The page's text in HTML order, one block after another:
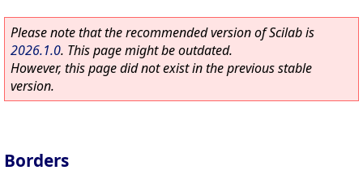
Please note that the recommended version of Scilab is
2026.1.0. This page might be outdated.
However, this page did not exist in the previous stable
version.
Borders